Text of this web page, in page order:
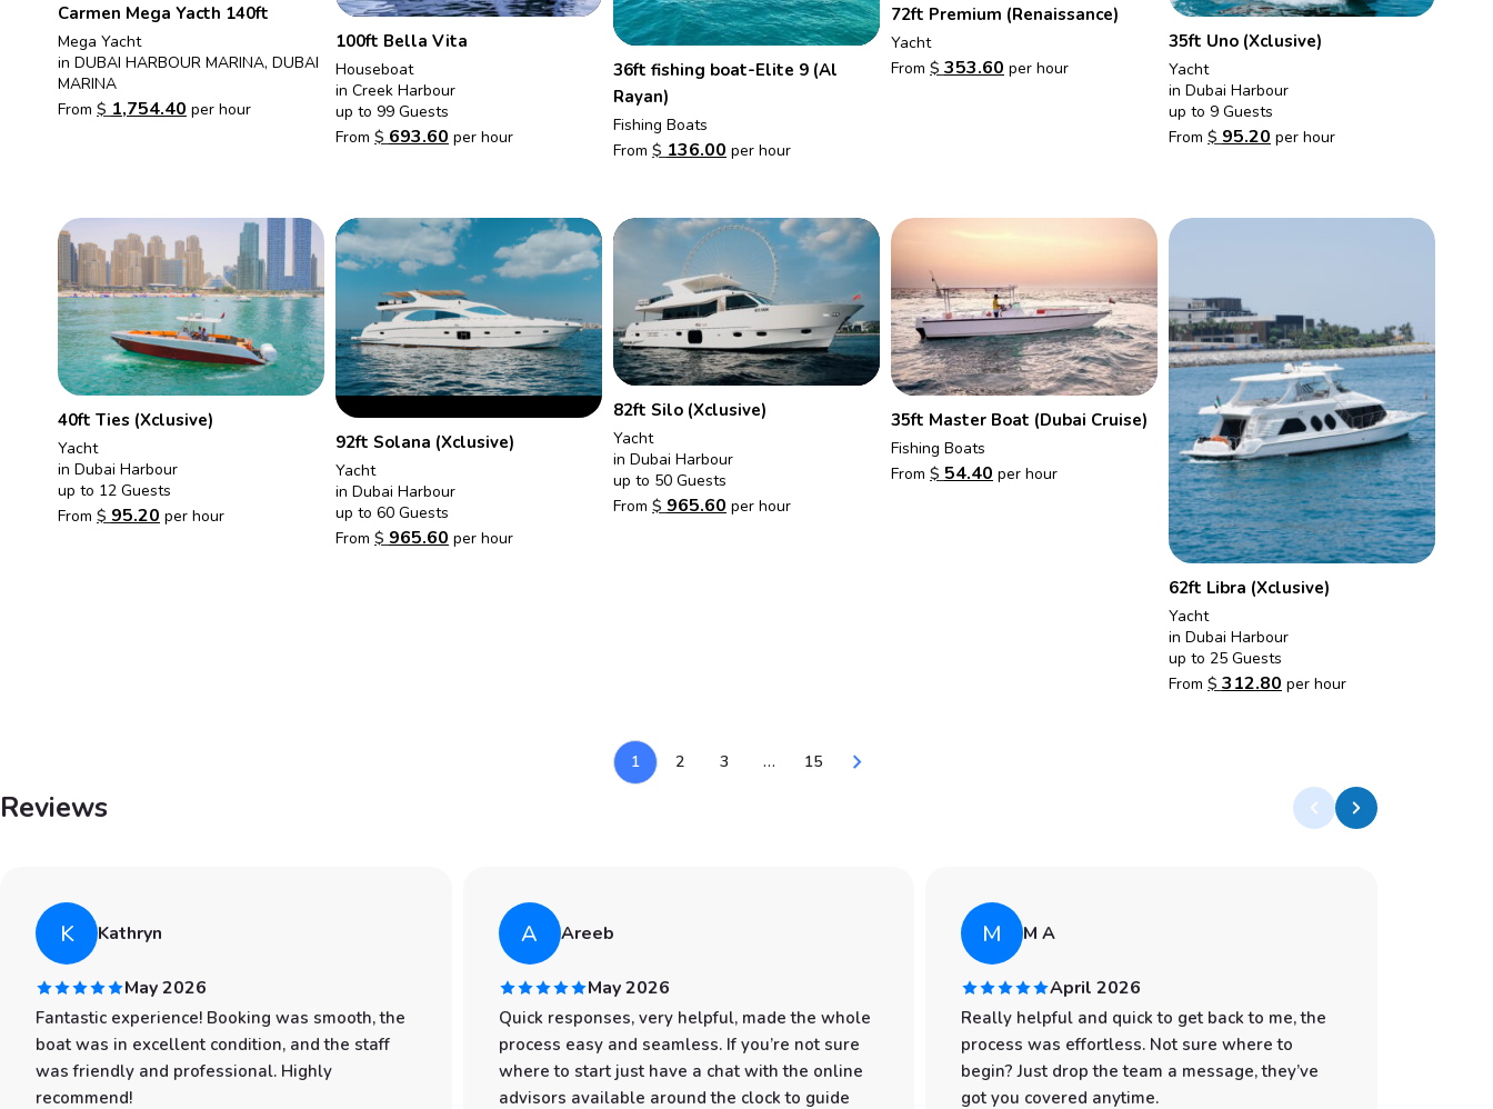
Carmen Mega Yacth 140ft
Mega Yacht
in DUBAI HARBOUR MARINA, DUBAI
MARINA
From $ 1,754.40 per hour
100ft Bella Vita
Houseboat
in Creek Harbour
up to 99 Guests
From $ 693.60 per hour
36ft fishing boat-Elite 9 (Al
Rayan)
Fishing Boats
From $ 136.00 per hour
72ft Premium (Renaissance)
Yacht
From $ 353.60 per hour
35ft Uno (Xclusive)
Yacht
in Dubai Harbour
up to 9 Guests
From $ 95.20 per hour
40ft Ties (Xclusive)
Yacht
in Dubai Harbour
up to 12 Guests
From $ 95.20 per hour
92ft Solana (Xclusive)
Yacht
in Dubai Harbour
up to 60 Guests
From $ 965.60 per hour
82ft Silo (Xclusive)
Yacht
in Dubai Harbour
up to 50 Guests
From $ 965.60 per hour
35ft Master Boat (Dubai Cruise)
Fishing Boats
From $ 54.40 per hour
62ft Libra (Xclusive)
Yacht
in Dubai Harbour
up to 25 Guests
From $ 312.80 per hour
1 2 3 … 15 chevron_right
Reviews
K Kathryn
May 2026
Fantastic experience! Booking was smooth, the
boat was in excellent condition, and the staff
was friendly and professional. Highly
recommend!
A Areeb
May 2026
Quick responses, very helpful, made the whole
process easy and seamless. If you’re not sure
where to start just have a chat with the online
advisors available around the clock to guide
M M A
April 2026
Really helpful and quick to get back to me, the
process was effortless. Not sure where to
begin? Just drop the team a message, they’ve
got you covered anytime.